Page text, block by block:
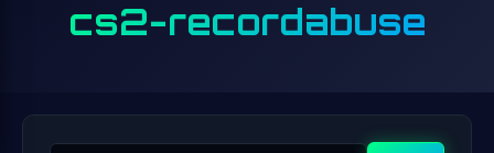
cs2-recordabuse